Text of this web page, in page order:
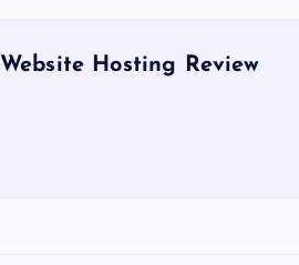
Website Hosting Review